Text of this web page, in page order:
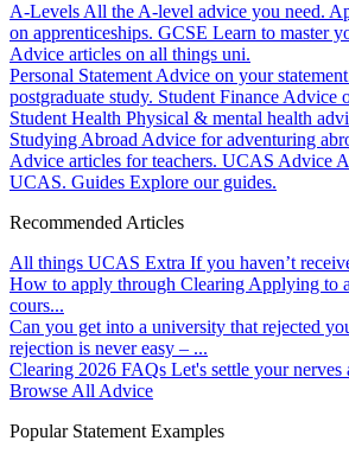
A-Levels All the A-level advice you need.
on apprenticeships. GCSE Learn to master
Advice articles on all things uni.
Personal Statement Advice on your
postgraduate study. Student Finance Advice
Student Health Physical & mental health
Studying Abroad Advice for adventuring
Advice articles for teachers. UCAS Advice
UCAS. Guides Explore our guides.
Recommended Articles
All things UCAS Extra If you haven’t
How to apply through Clearing Applying to
cours...
Can you get into a university that rejected
rejection is never easy – ...
Clearing 2026 FAQs Let's settle your nerves
Browse All Advice
Popular Statement Examples